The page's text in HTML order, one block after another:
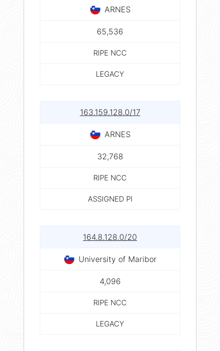
ARNES
65,536
RIPE NCC
LEGACY
163.159.128.0/17
ARNES
32,768
RIPE NCC
ASSIGNED PI
164.8.128.0/20
University of Maribor
4,096
RIPE NCC
LEGACY